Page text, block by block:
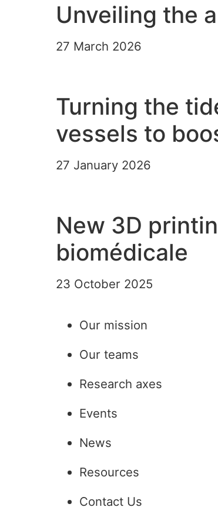
Unveiling the
27 March 2026
Turning the
vessels to
27 January 2026
New 3D
biomédicale
23 October 2025
Our mission
Our teams
Research axes
Events
News
Resources
Contact Us